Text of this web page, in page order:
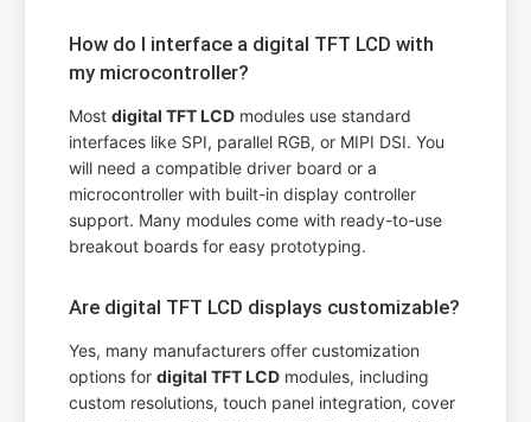
How do I interface a digital TFT LCD with
my microcontroller?
Mostdigital TFT LCD modules use standard
interfaces like SPI, parallel RGB, or MIPI DSI. You
will need a compatible driver board or a
microcontroller with built-in display controller
support. Many modules come with ready-to-use
breakout boards for easy prototyping.
Are digital TFT LCD displays customizable?
Yes, many manufacturers offer customization
options fordigital TFT LCD modules, including
custom resolutions, touch panel integration, cover